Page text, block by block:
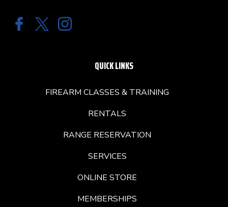
QUICK LINKS
FIREARM CLASSES & TRAINING
RENTALS
RANGE RESERVATION
SERVICES
ONLINE STORE
MEMBERSHIPS